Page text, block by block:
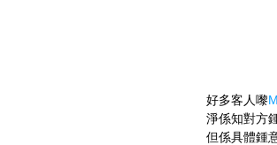
好多客人嚟
淨係知對方
但係具體鍾